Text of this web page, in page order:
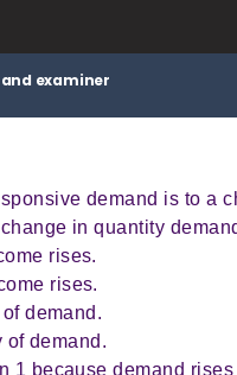
examiner
demand is to a
in quantity
rises.
rises.
demand.
of demand.
1 because demand